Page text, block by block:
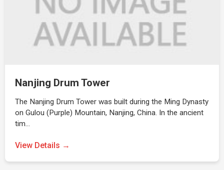
Nanjing Drum Tower
The Nanjing Drum Tower was built during the Ming Dynasty
on Gulou (Purple) Mountain, Nanjing, China. In the ancient
tim…
View Details →